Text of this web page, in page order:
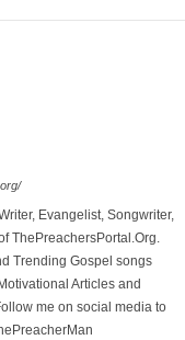
Evangelist, Songwriter,
ThePreachersPortal.Org.
Trending Gospel songs
Articles and
me on social media to